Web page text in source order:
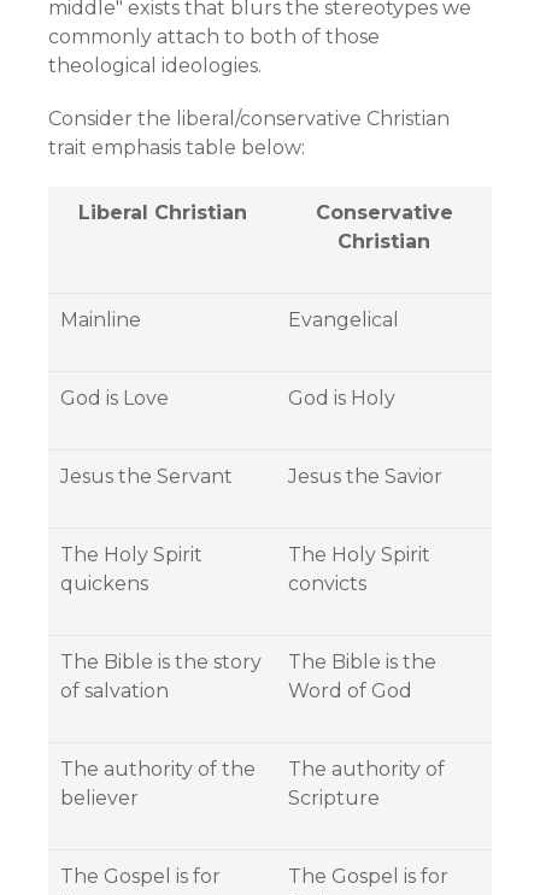
middle" exists that blurs the stereotypes we
commonly attach to both of those
theological ideologies.
Consider the liberal/conservative Christian
trait emphasis table below:
Liberal Christian
Conservative
Christian
Mainline Evangelical
God is Love God is Holy
Jesus the Servant Jesus the Savior
The Holy Spirit
quickens
The Holy Spirit
convicts
The Bible is the story
of salvation
The Bible is the
Word of God
The authority of the
believer
The authority of
Scripture
The Gospel is for
The Gospel is for